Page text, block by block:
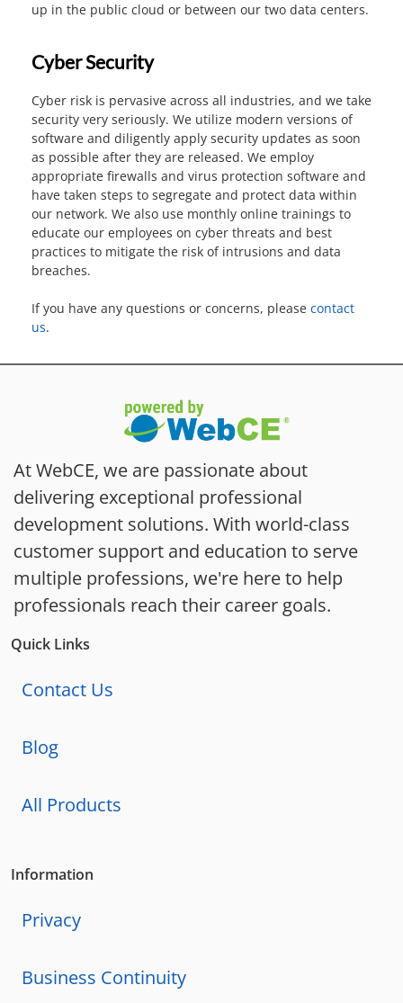
up in the public cloud or between our two data centers.
Cyber Security
Cyber risk is pervasive across all industries, and we take
security very seriously. We utilize modern versions of
software and diligently apply security updates as soon
as possible after they are released. We employ
appropriate firewalls and virus protection software and
have taken steps to segregate and protect data within
our network. We also use monthly online trainings to
educate our employees on cyber threats and best
practices to mitigate the risk of intrusions and data
breaches.
If you have any questions or concerns, please contact
us.
At WebCE, we are passionate about
delivering exceptional professional
development solutions. With world-class
customer support and education to serve
multiple professions, we're here to help
professionals reach their career goals.
Quick Links
Contact Us
Blog
All Products
Information
Privacy
Business Continuity